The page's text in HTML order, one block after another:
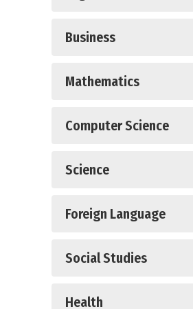
Business
Mathematics
Computer Science
Science
Foreign Language
Social Studies
Health